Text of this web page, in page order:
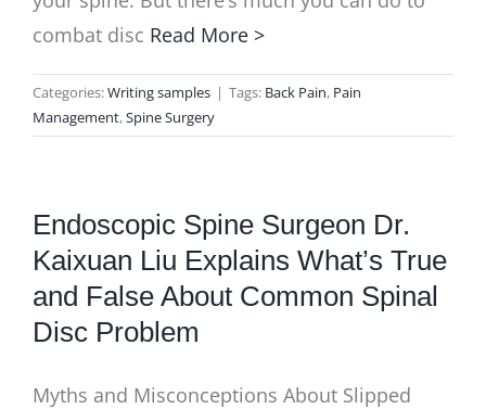
combat disc Read More >
Categories:Writing samples | Tags: Back Pain, Pain
Management,Spine Surgery
Endoscopic Spine Surgeon Dr.
Kaixuan Liu Explains What’s True
and False About Common Spinal
Disc Problem
Myths and Misconceptions About Slipped